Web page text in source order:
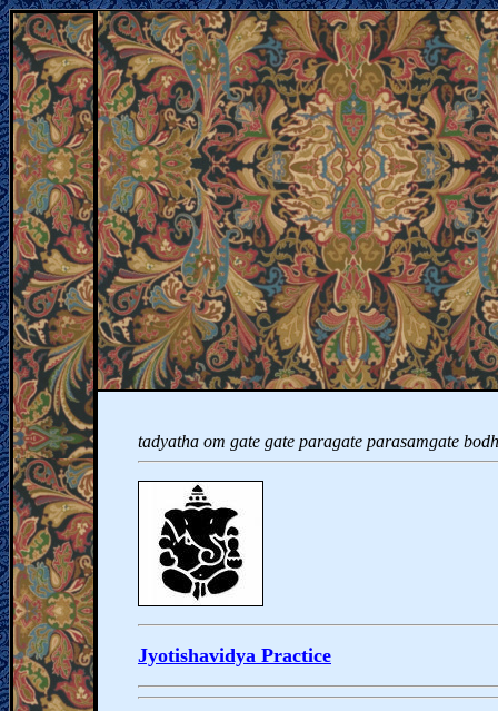
tadyatha om gate gate paragate parasamgate
Jyotishavidya Practice